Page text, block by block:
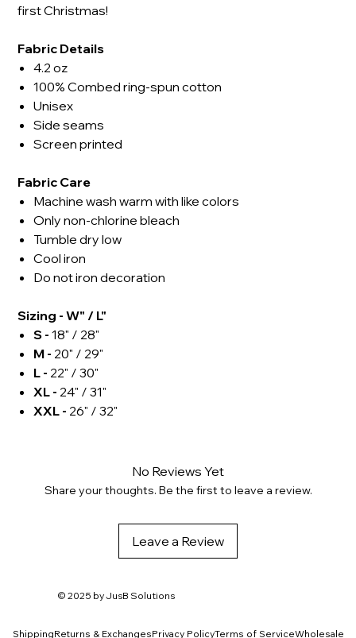
first Christmas!
Fabric Details
4.2 oz
100% Combed ring-spun cotton
Unisex
Side seams
Screen printed
Fabric Care
Machine wash warm with like colors
Only non-chlorine bleach
Tumble dry low
Cool iron
Do not iron decoration
Sizing - W" / L"
S - 18" / 28"
M - 20" / 29"
L - 22" / 30"
XL - 24" / 31"
XXL - 26" / 32"
No Reviews Yet
Share your thoughts. Be the first to leave a review.
Leave a Review
ShippingReturns & ExchangesPrivacy PolicyTerms of ServiceWholesale
© 2025 byJusB Solutions